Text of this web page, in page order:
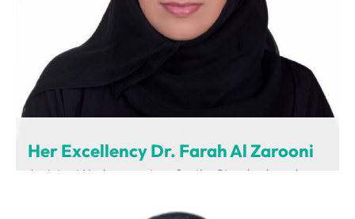
Her Excellency Dr. Farah Al Zarooni
Assistant Undersecretary for the Standards and